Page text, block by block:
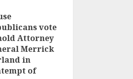
14, 2024
vote
Attorney
Merrick
in
of